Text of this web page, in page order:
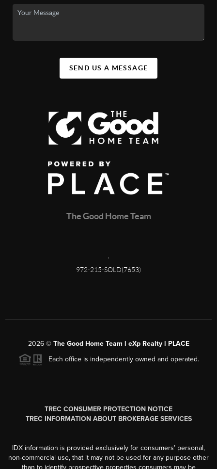
SEND US A MESSAGE
The Good Home Team
972-215-SOLD(7653)
2026© The Good Home Team l eXp Realty l PLACE
Each office is independently owned and operated.
TREC CONSUMER PROTECTION NOTICE
TREC INFORMATION ABOUT BROKERAGE SERVICES
IDX information is provided exclusively for consumers’ personal,
non-commercial use, that it may not be used for any purpose other
than to identify prospective properties consumers may be